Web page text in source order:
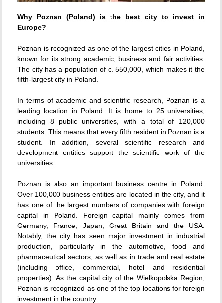
Why Poznan (Poland) is the best city to invest in
Europe?
Poznan is recognized as one of the largest cities in Poland,
known for its strong academic, business and fair activities.
The city has a population of c. 550,000, which makes it the
fifth-largest city in Poland.
In terms of academic and scientific research, Poznan is a
leading location in Poland. It is home to 25 universities,
including 8 public universities, with a total of 120,000
students. This means that every fifth resident in Poznan is a
student. In addition, several scientific research and
development entities support the scientific work of the
universities.
Poznan is also an important business centre in Poland.
Over 100,000 business entities are located in the city, and it
has one of the largest numbers of companies with foreign
capital in Poland. Foreign capital mainly comes from
Germany, France, Japan, Great Britain and the USA.
Notably, the city has seen major investment in industrial
production, particularly in the automotive, food and
pharmaceutical sectors, as well as in trade and real estate
(including office, commercial, hotel and residential
properties). As the capital city of the Wielkopolska Region,
Poznan is recognized as one of the top locations for foreign
investment in the country.